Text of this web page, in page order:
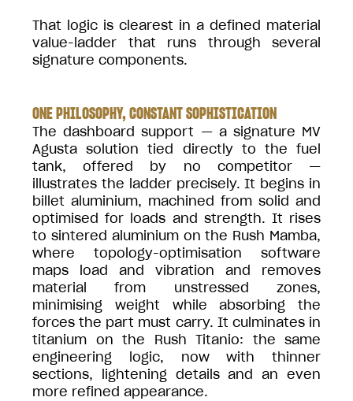
That logic is clearest in a defined material
value-ladder that runs through several
signature components.
ONE PHILOSOPHY, CONSTANT SOPHISTICATION
The dashboard support — a signature MV
Agusta solution tied directly to the fuel
tank, offered by no competitor —
illustrates the ladder precisely. It begins in
billet aluminium, machined from solid and
optimised for loads and strength. It rises
to sintered aluminium on the Rush Mamba,
where topology-optimisation software
maps load and vibration and removes
material from unstressed zones,
minimising weight while absorbing the
forces the part must carry. It culminates in
titanium on the Rush Titanio: the same
engineering logic, now with thinner
sections, lightening details and an even
more refined appearance.